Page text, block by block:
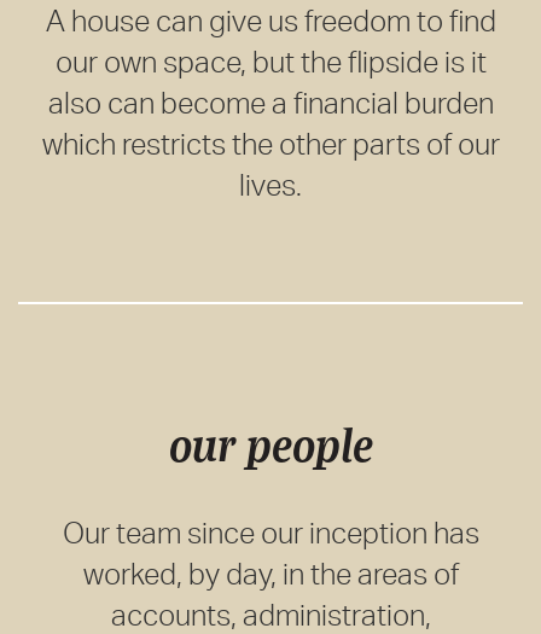
A house can give us freedom to find
our own space, but the flipside is it
also can become a financial burden
which restricts the other parts of our
lives.
our people
Our team since our inception has
worked, by day, in the areas of
accounts, administration,